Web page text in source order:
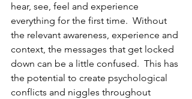
hear, see, feel and experience
everything for the first time.  Without
the relevant awareness, experience and
context, the messages that get locked
down can be a little confused.  This has
the potential to create psychological
conflicts and niggles throughout